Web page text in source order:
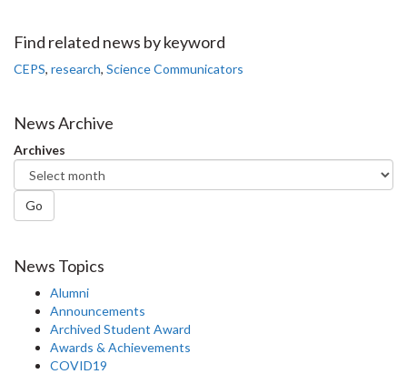
Facebook
Twitter
LinkedIn
page
Find related news by keyword
CEPS, research, Science Communicators
News Archive
Archives
Go
News Topics
Alumni
Announcements
Archived Student Award
Awards & Achievements
COVID19